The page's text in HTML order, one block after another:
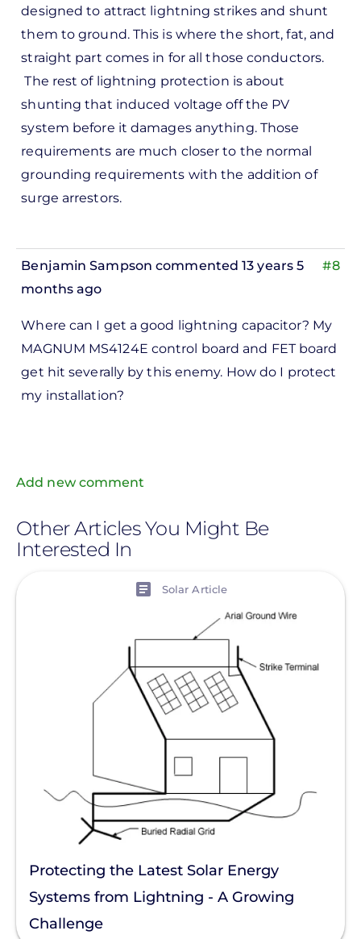
designed to attract lightning strikes and shunt
them to ground. This is where the short, fat, and
straight part comes in for all those conductors.
The rest of lightning protection is about
shunting that induced voltage off the PV
system before it damages anything. Those
requirements are much closer to the normal
grounding requirements with the addition of
surge arrestors.
#8
Benjamin Sampson commented 13 years 5
months ago
Pete
Where can I get a good lightning capacitor? My
MAGNUM MS4124E control board and FET board
get hit severally by this enemy. How do I protect
my installation?
Add new comment
Other Articles You Might Be
Interested In
Solar Article
Protecting the Latest Solar Energy
Systems from Lightning - A Growing
Challenge